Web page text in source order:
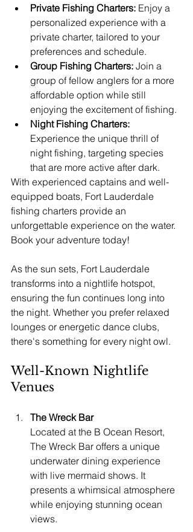
Private Fishing Charters: Enjoy a
personalized experience with a
private charter, tailored to your
preferences and schedule.
Group Fishing Charters: Join a
group of fellow anglers for a more
affordable option while still
enjoying the excitement of fishing.
Night Fishing Charters:
Experience the unique thrill of
night fishing, targeting species
that are more active after dark.
With experienced captains and well-
equipped boats, Fort Lauderdale
fishing charters provide an
unforgettable experience on the water.
Book your adventure today!
As the sun sets, Fort Lauderdale
transforms into a nightlife hotspot,
ensuring the fun continues long into
the night. Whether you prefer relaxed
lounges or energetic dance clubs,
there's something for every night owl.
Well-Known Nightlife
Venues
The Wreck Bar
Located at the B Ocean Resort,
The Wreck Bar offers a unique
underwater dining experience
with live mermaid shows. It
presents a whimsical atmosphere
while enjoying stunning ocean
views.